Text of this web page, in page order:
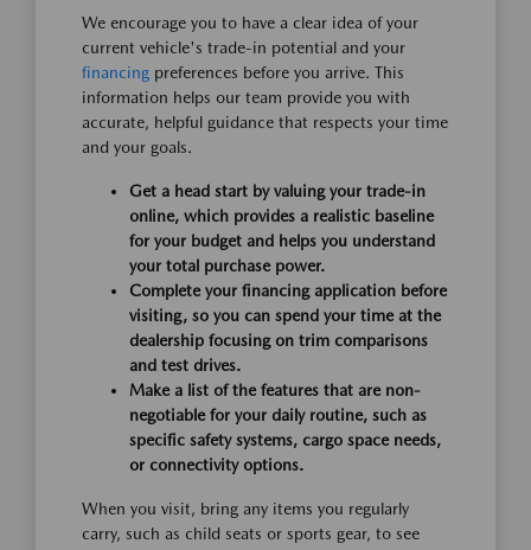
We encourage you to have a clear idea of your
current vehicle's trade-in potential and your
financing preferences before you arrive. This
information helps our team provide you with
accurate, helpful guidance that respects your time
and your goals.
Get a head start by valuing your trade-in
online, which provides a realistic baseline
for your budget and helps you understand
your total purchase power.
Complete your financing application before
visiting, so you can spend your time at the
dealership focusing on trim comparisons
and test drives.
Make a list of the features that are non-
negotiable for your daily routine, such as
specific safety systems, cargo space needs,
or connectivity options.
When you visit, bring any items you regularly
carry, such as child seats or sports gear, to see